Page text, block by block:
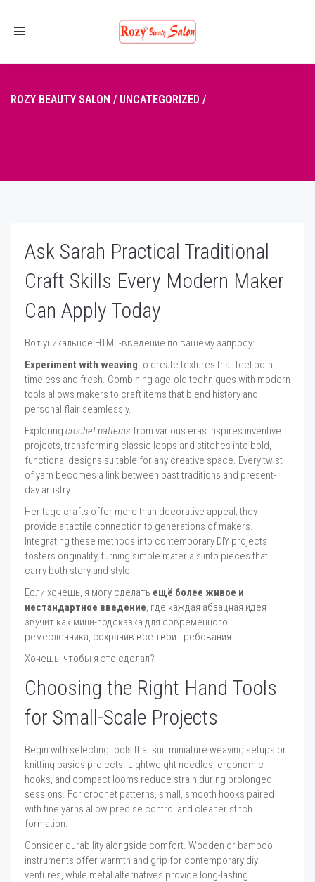
Toggle
ROZY BEAUTY SALON / UNCATEGORIZED /
Ask Sarah Practical Traditional
Craft Skills Every Modern Maker
Can Apply Today
Вот уникальное HTML-введение по вашему запросу:
Experiment with weaving to create textures that feel both
timeless and fresh. Combining age-old techniques with modern
tools allows makers to craft items that blend history and
personal flair seamlessly.
Exploring crochet patterns from various eras inspires inventive
projects, transforming classic loops and stitches into bold,
functional designs suitable for any creative space. Every twist
of yarn becomes a link between past traditions and present-
day artistry.
Heritage crafts offer more than decorative appeal; they
provide a tactile connection to generations of makers.
Integrating these methods into contemporary DIY projects
fosters originality, turning simple materials into pieces that
carry both story and style.
Если хочешь, я могу сделать ещё более живое и
нестандартное введение, где каждая абзацная идея
звучит как мини-подсказка для современного
ремесленника, сохранив все твои требования.
Хочешь, чтобы я это сделал?
Choosing the Right Hand Tools
for Small-Scale Projects
Begin with selecting tools that suit miniature weaving setups or
knitting basics projects. Lightweight needles, ergonomic
hooks, and compact looms reduce strain during prolonged
sessions. For crochet patterns, small, smooth hooks paired
with fine yarns allow precise control and cleaner stitch
formation.
Consider durability alongside comfort. Wooden or bamboo
instruments offer warmth and grip for contemporary diy
ventures, while metal alternatives provide long-lasting